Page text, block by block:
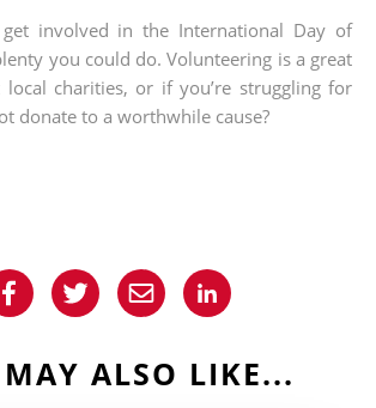
involved in the International Day of
you could do. Volunteering is a great
charities, or if you’re struggling for
donate to a worthwhile cause?
ALSO LIKE...